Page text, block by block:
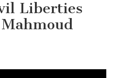
Liberties